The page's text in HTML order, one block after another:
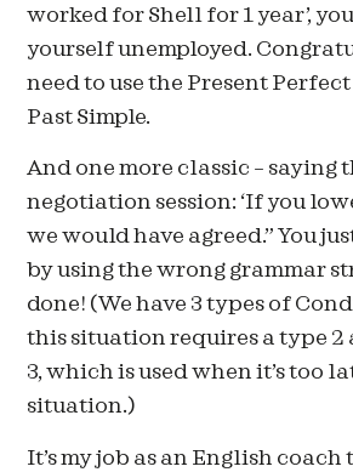
worked for Shell for 1 year’,
yourself unemployed.
need to use the Present
Past Simple.
And one more classic – saying
negotiation session: ‘If you
we would have agreed.” You
by using the wrong grammar
done! (We have 3 types of
this situation requires a type 2
3, which is used when it’s too
situation.)
It’s my job as an English coach